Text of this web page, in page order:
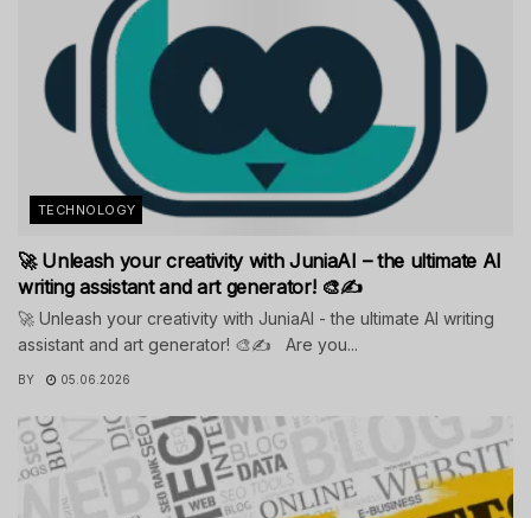
TECHNOLOGY
🚀 Unleash your creativity with JuniaAI – the ultimate AI
writing assistant and art generator! 🎨✍️
🚀 Unleash your creativity with JuniaAI - the ultimate AI writing
assistant and art generator! 🎨✍️ Are you...
BY 05.06.2026